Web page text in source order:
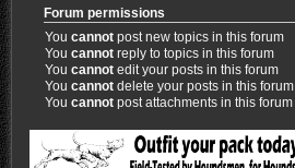
Forum permissions
Youcannot post new topics in this forum
Youcannot reply to topics in this forum
Youcannot edit your posts in this forum
Youcannot delete your posts in this forum
Youcannot post attachments in this forum